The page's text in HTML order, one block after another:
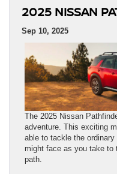
2025 NISSAN
Sep 10, 2025
The 2025 Nissan
adventure. This exciting
able to tackle the
might face as you take to
path.